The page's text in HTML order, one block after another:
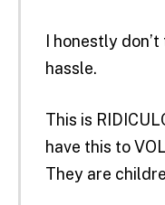
I honestly
hassle.
This is
have this to
They are